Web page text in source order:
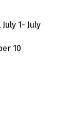
1- July
10